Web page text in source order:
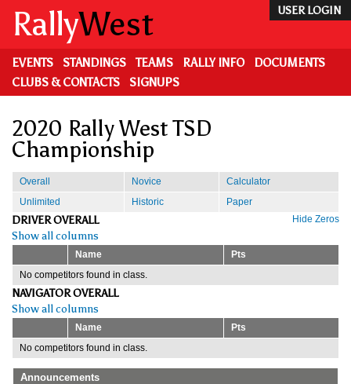
main
content
USER LOGIN
RallyWest
EVENTS STANDINGS TEAMS RALLY INFO
DOCUMENTS
CLUBS & CONTACTS
SIGNUPS
2020 Rally West TSD
Championship
Overall Novice
Calculator
Unlimited
Historic
Paper
Hide Zeros
DRIVER OVERALL
Show all columns
Name
Pts
No competitors found in class.
NAVIGATOR OVERALL
Show all columns
Name
Pts
No competitors found in class.
Announcements